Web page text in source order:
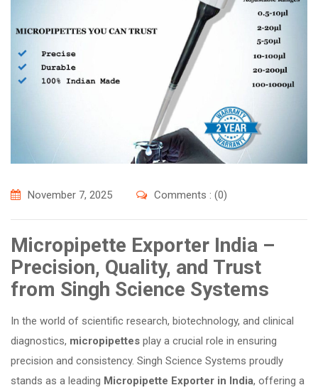
November 7, 2025 Comments : (0)
Micropipette Exporter India –
Precision, Quality, and Trust
from Singh Science Systems
In the world of scientific research, biotechnology, and clinical
diagnostics, micropipettes play a crucial role in ensuring
precision and consistency. Singh Science Systems proudly
stands as a leading Micropipette Exporter in India, offering a